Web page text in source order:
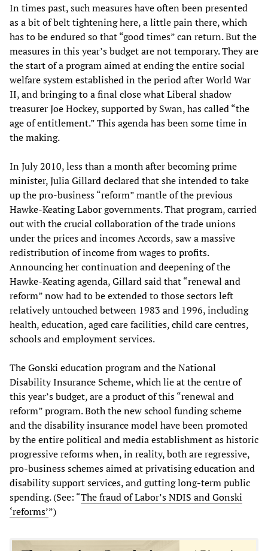
In times past, such measures have often been presented
as a bit of belt tightening here, a little pain there, which
has to be endured so that “good times” can return. But the
measures in this year’s budget are not temporary. They are
the start of a program aimed at ending the entire social
welfare system established in the period after World War
II, and bringing to a final close what Liberal shadow
treasurer Joe Hockey, supported by Swan, has called “the
age of entitlement.” This agenda has been some time in
the making.
In July 2010, less than a month after becoming prime
minister, Julia Gillard declared that she intended to take
up the pro-business “reform” mantle of the previous
Hawke-Keating Labor governments. That program, carried
out with the crucial collaboration of the trade unions
under the prices and incomes Accords, saw a massive
redistribution of income from wages to profits.
Announcing her continuation and deepening of the
Hawke-Keating agenda, Gillard said that “renewal and
reform” now had to be extended to those sectors left
relatively untouched between 1983 and 1996, including
health, education, aged care facilities, child care centres,
schools and employment services.
The Gonski education program and the National
Disability Insurance Scheme, which lie at the centre of
this year’s budget, are a product of this “renewal and
reform” program. Both the new school funding scheme
and the disability insurance model have been promoted
by the entire political and media establishment as historic
progressive reforms when, in reality, both are regressive,
pro-business schemes aimed at privatising education and
disability support services, and gutting long-term public
spending. (See: “The fraud of Labor’s NDIS and Gonski
‘reforms’”)